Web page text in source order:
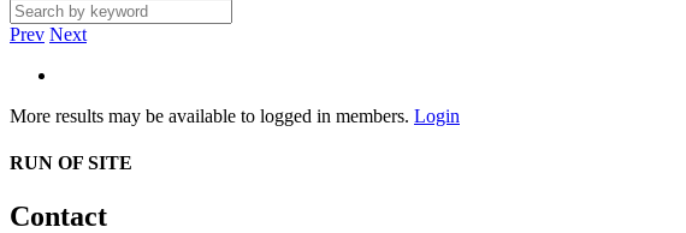
Prev Next
More results may be available to logged in members. Login
RUN OF SITE
Contact